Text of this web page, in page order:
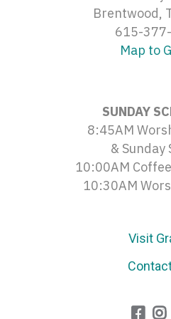
Brentwood,
615-
Map to
SUNDAY
8:45AM
& Sunday
10:00AM
10:30AM
Visit